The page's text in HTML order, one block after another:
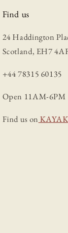
Find us
24 Haddington
Scotland, EH7
+44 78315 60135
Open 11AM-6PM
Find us onKAYAK